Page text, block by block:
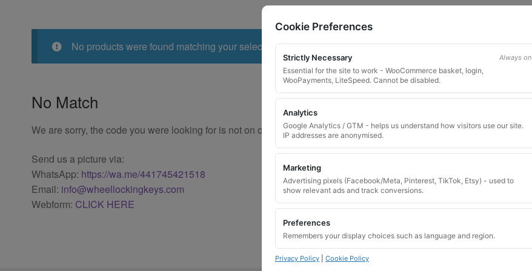
No products were found matching your selection.
No Match
We are sorry, the code you were looking for is not on our website. Please contact us and we will try to find a match.
Send us a picture via:
WhatsApp: https://wa.me/441745421518
Email: info@wheellockingkeys.com
Webform: CLICK HERE
Cookie Preferences
Strictly Necessary Always on
Essential for the site to work - WooCommerce basket, login,
WooPayments, LiteSpeed. Cannot be disabled.
Analytics
Google Analytics / GTM - helps us understand how visitors use our site.
IP addresses are anonymised.
Marketing
Advertising pixels (Facebook/Meta, Pinterest, TikTok, Etsy) - used to
show relevant ads and track conversions.
Preferences
Remembers your display choices such as language and region.
Privacy Policy Cookie Policy